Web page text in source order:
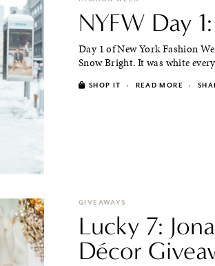
NYFW Day
Day 1 of New York Fashion
Snow Bright. It was white
SHOP IT · READ MORE ·
GIVEAWAYS
Lucky 7:
Décor